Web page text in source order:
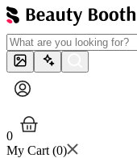
0
My Cart (0)